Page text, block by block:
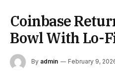
Coinbase
Bowl With Lo-
By admin February 9,